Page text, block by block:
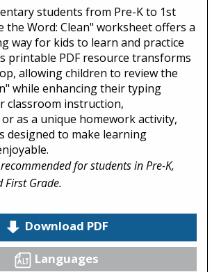
students from Pre-K to 1st
the Word: Clean" worksheet offers a
way for kids to learn and practice
printable PDF resource transforms
allowing children to review the
while enhancing their typing
classroom instruction,
as a unique homework activity,
designed to make learning
for students in Pre-K,
First Grade.
Download PDF
Languages